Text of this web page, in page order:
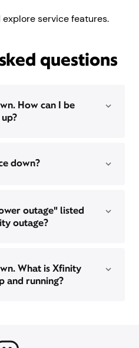
service features.
questions